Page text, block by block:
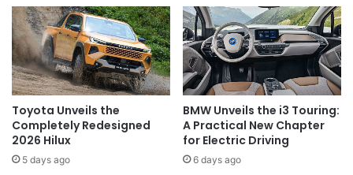
Toyota Unveils the
Completely Redesigned
2026 Hilux
5 days ago
BMW Unveils the i3 Touring:
A Practical New Chapter
for Electric Driving
6 days ago